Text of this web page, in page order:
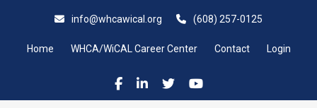
content
info@whcawical.org (608) 257-0125
Home WHCA/WiCAL Career Center Contact Login